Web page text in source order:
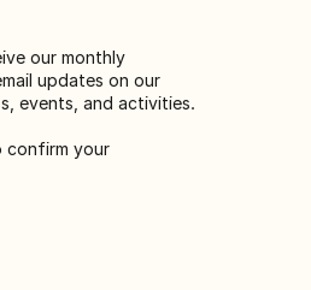
our monthly
updates on our
events, and activities.
confirm your